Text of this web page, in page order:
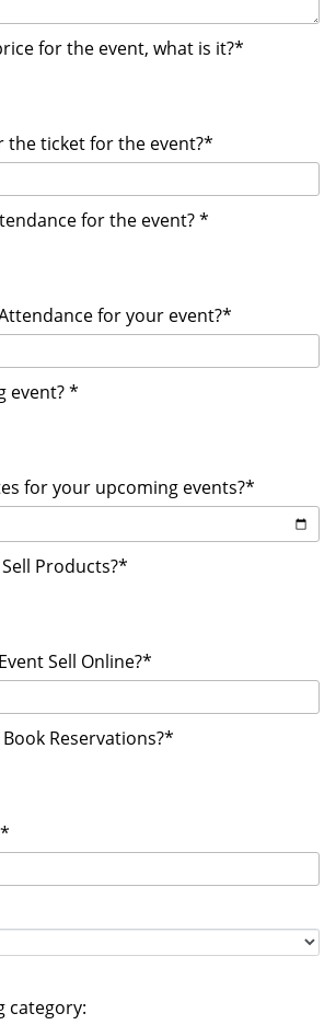
for the event, what is it?*
the ticket for the event?*
for the event? *
for your event?*
event? *
for your upcoming events?*
Products?*
Sell Online?*
Reservations?*
category: